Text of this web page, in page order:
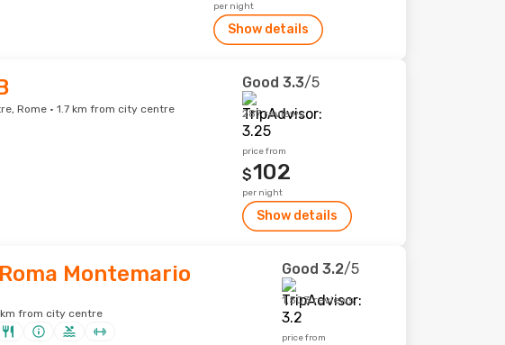
per night
Show details
Rome · 1.7 km from city centre
Good 3.3/5
287 reviews
price from
$102
per night
Show details
Montemario
km from city centre
Good 3.2/5
1,503 reviews
price from